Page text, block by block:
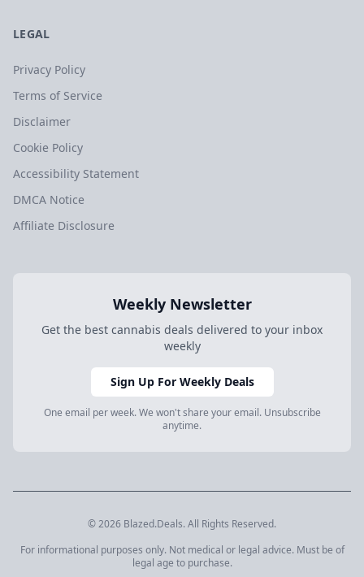
LEGAL
Privacy Policy
Terms of Service
Disclaimer
Cookie Policy
Accessibility Statement
DMCA Notice
Affiliate Disclosure
Weekly Newsletter
Get the best cannabis deals delivered to your inbox
weekly
Sign Up For Weekly Deals
One email per week. We won't share your email. Unsubscribe
anytime.
© 2026 Blazed.Deals. All Rights Reserved.
For informational purposes only. Not medical or legal advice. Must be of
legal age to purchase.